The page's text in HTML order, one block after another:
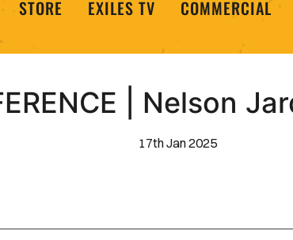
STORE EXILES TV COMMERCIAL
| Nelson
17th Jan 2025